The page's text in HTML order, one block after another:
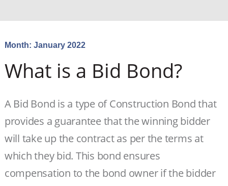
Month: January 2022
What is a Bid Bond?
A Bid Bond is a type of Construction Bond that
provides a guarantee that the winning bidder
will take up the contract as per the terms at
which they bid. This bond ensures
compensation to the bond owner if the bidder